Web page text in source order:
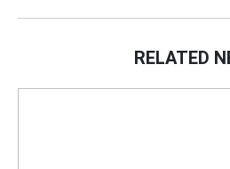
RELATED